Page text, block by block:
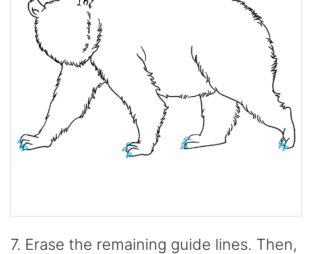
7. Erase the remaining guide lines. Then,